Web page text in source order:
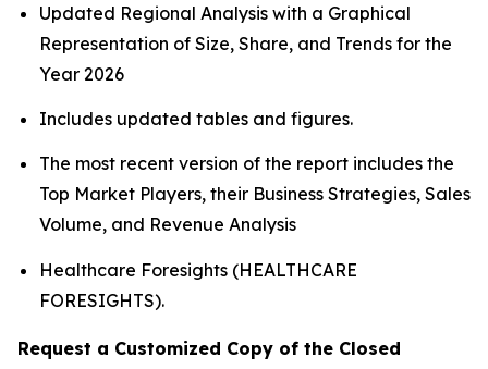
Updated Regional Analysis with a Graphical
Representation of Size, Share, and Trends for the
Year 2026
Includes updated tables and figures.
The most recent version of the report includes the
Top Market Players, their Business Strategies, Sales
Volume, and Revenue Analysis
Healthcare Foresights (HEALTHCARE
FORESIGHTS).
Request a Customized Copy of the Closed